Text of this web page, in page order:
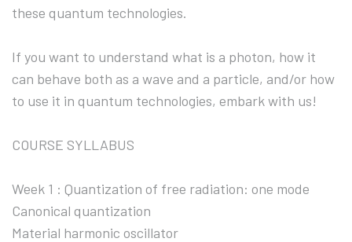
these quantum technologies.
If you want to understand what is a photon, how it
can behave both as a wave and a particle, and/or how
to use it in quantum technologies, embark with us!
COURSE SYLLABUS
Week 1 : Quantization of free radiation: one mode
Canonical quantization
Material harmonic oscillator